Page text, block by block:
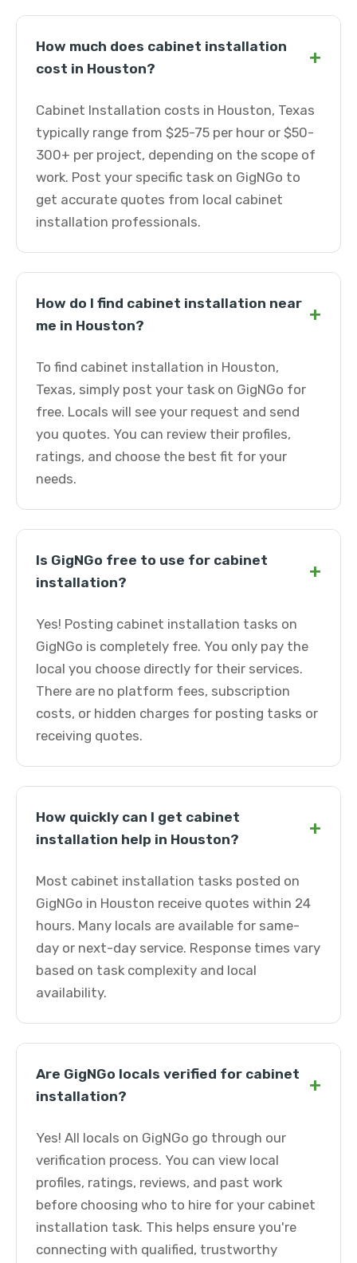
How much does cabinet installation
cost in Houston?
+
Cabinet Installation costs in Houston, Texas
typically range from $25-75 per hour or $50-
300+ per project, depending on the scope of
work. Post your specific task on GigNGo to
get accurate quotes from local cabinet
installation professionals.
How do I find cabinet installation near
me in Houston?
+
To find cabinet installation in Houston,
Texas, simply post your task on GigNGo for
free. Locals will see your request and send
you quotes. You can review their profiles,
ratings, and choose the best fit for your
needs.
Is GigNGo free to use for cabinet
installation?
+
Yes! Posting cabinet installation tasks on
GigNGo is completely free. You only pay the
local you choose directly for their services.
There are no platform fees, subscription
costs, or hidden charges for posting tasks or
receiving quotes.
How quickly can I get cabinet
installation help in Houston?
+
Most cabinet installation tasks posted on
GigNGo in Houston receive quotes within 24
hours. Many locals are available for same-
day or next-day service. Response times vary
based on task complexity and local
availability.
Are GigNGo locals verified for cabinet
installation?
+
Yes! All locals on GigNGo go through our
verification process. You can view local
profiles, ratings, reviews, and past work
before choosing who to hire for your cabinet
installation task. This helps ensure you're
connecting with qualified, trustworthy